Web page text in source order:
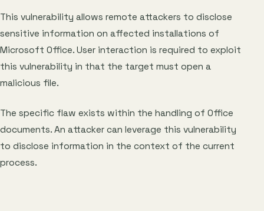
This vulnerability allows remote attackers to disclose
sensitive information on affected installations of
Microsoft Office. User interaction is required to exploit
this vulnerability in that the target must open a
malicious file.
The specific flaw exists within the handling of Office
documents. An attacker can leverage this vulnerability
to disclose information in the context of the current
process.